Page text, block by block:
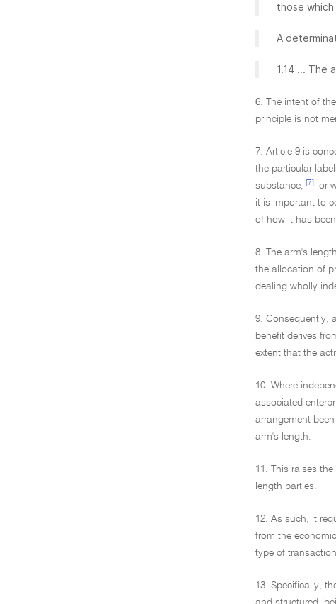
those
A
1.14 ... The
6. The intent of
principle is not
7. Article 9 is
the particular
substance,
[7]
or
it is important to
of how it has
8. The arm's
the allocation of
dealing wholly
9. Consequently,
benefit derives
extent that the
10. Where
associated
arrangement
arm's length.
11. This raises
length parties.
12. As such, it
from the
type of
13. Specifically,